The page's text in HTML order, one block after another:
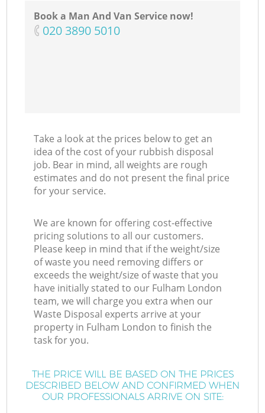
Book a Man And Van Service now!
‎020 3890 5010
Take a look at the prices below to get an
idea of the cost of your rubbish disposal
job. Bear in mind, all weights are rough
estimates and do not present the final price
for your service.
We are known for offering cost-effective
pricing solutions to all our customers.
Please keep in mind that if the weight/size
of waste you need removing differs or
exceeds the weight/size of waste that you
have initially stated to our Fulham London
team, we will charge you extra when our
Waste Disposal experts arrive at your
property in Fulham London to finish the
task for you.
THE PRICE WILL BE BASED ON THE PRICES
DESCRIBED BELOW AND CONFIRMED WHEN
OUR PROFESSIONALS ARRIVE ON SITE: